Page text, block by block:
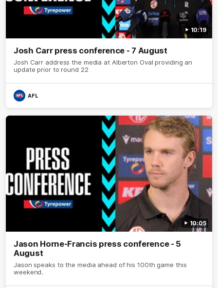
10:19
Josh Carr press conference - 7 August
Josh Carr address the media at Alberton Oval providing an
update prior to round 22
AFL
10:05
Jason Horne-Francis press conference - 5
August
Jason speaks to the media ahead of his 100th game this
weekend.